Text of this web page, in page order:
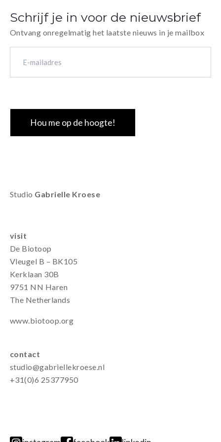
30
Schrijf je in voor de nieuwsbrief
Ontvang onregelmatig het laatste nieuws in je mailbox
mailadres
(Vereist)
Studio Gabrielle Kroese
visit
De Biotoop
Vleugel B – BK105
Kerklaan 30B
9751 NN Haren
The Netherlands
www.biotoop.org
contact
studio@gabriellekroese.nl
+31(0)6 25377950